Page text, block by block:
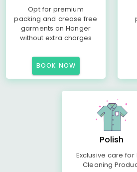
Opt for premium
packing and crease free
garments on Hanger
without extra charges
BOOK NOW
Polish
Exclusive care for
Cleaning